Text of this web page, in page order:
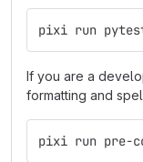
pixi run
If you are a
formatting and
pixi run pre-